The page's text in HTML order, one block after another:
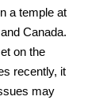
a temple at
Canada.
on the
recently, it
may